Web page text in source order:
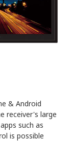
& Android
receiver's large
such as
is possible